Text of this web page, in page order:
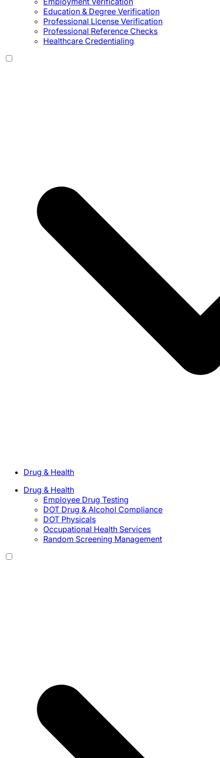
Education & Degree Verification
Professional License Verification
Professional Reference Checks
Healthcare Credentialing
Drug & Health
Drug & Health
Employee Drug Testing
DOT Drug & Alcohol Compliance
DOT Physicals
Occupational Health Services
Random Screening Management